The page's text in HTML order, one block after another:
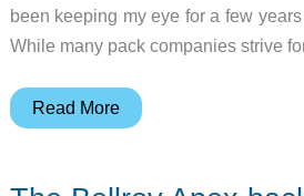
been keeping my eye for a few
While many pack companies strive
EVERGOODS
Read More